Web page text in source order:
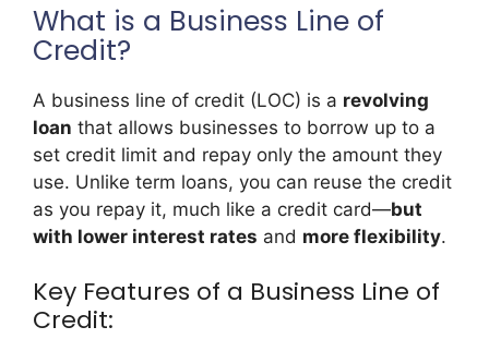
What is a Business Line of
Credit?
A business line of credit (LOC) is a revolving
loan that allows businesses to borrow up to a
set credit limit and repay only the amount they
use. Unlike term loans, you can reuse the credit
as you repay it, much like a credit card—but
with lower interest rates and more flexibility.
Key Features of a Business Line of
Credit: